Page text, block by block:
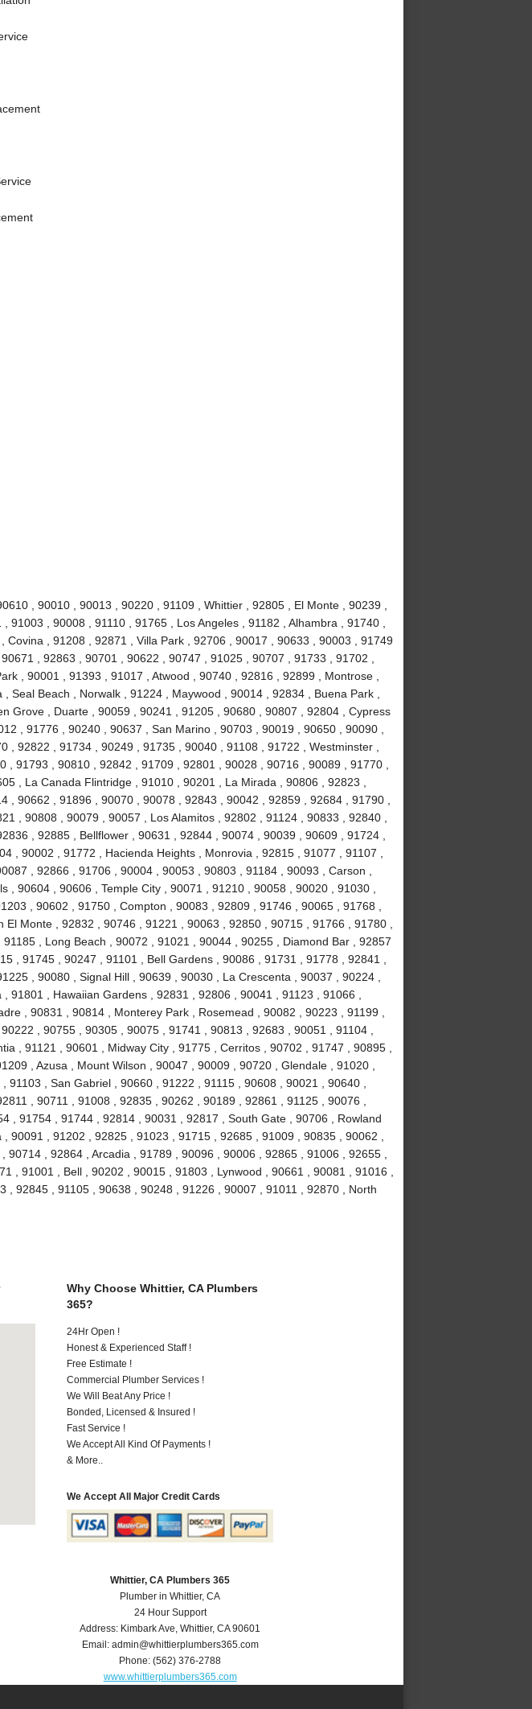
, 90010 , 90013 , 90220 , 91109 , Whittier , 92805 , El Monte , 90239 ,
91003 , 90008 , 91110 , 91765 , Los Angeles , 91182 , Alhambra , 91740 ,
Covina , 91208 , 92871 , Villa Park , 92706 , 90017 , 90633 , 90003 , 91749
, 92863 , 90701 , 90622 , 90747 , 91025 , 90707 , 91733 , 91702 ,
, 90001 , 91393 , 91017 , Atwood , 90740 , 92816 , 92899 , Montrose ,
Seal Beach , Norwalk , 91224 , Maywood , 90014 , 92834 , Buena Park ,
Grove , Duarte , 90059 , 90241 , 91205 , 90680 , 90807 , 92804 , Cypress
, 91776 , 90240 , 90637 , San Marino , 90703 , 90019 , 90650 , 90090 ,
, 92822 , 91734 , 90249 , 91735 , 90040 , 91108 , 91722 , Westminster ,
, 91793 , 90810 , 92842 , 91709 , 92801 , 90028 , 90716 , 90089 , 91770 ,
, La Canada Flintridge , 91010 , 90201 , La Mirada , 90806 , 92823 ,
, 90662 , 91896 , 90070 , 90078 , 92843 , 90042 , 92859 , 92684 , 91790 ,
, 90808 , 90079 , 90057 , Los Alamitos , 92802 , 91124 , 90833 , 92840 ,
, 92885 , Bellflower , 90631 , 92844 , 90074 , 90039 , 90609 , 91724 ,
, 90002 , 91772 , Hacienda Heights , Monrovia , 92815 , 91077 , 91107 ,
, 92866 , 91706 , 90004 , 90053 , 90803 , 91184 , 90093 , Carson ,
, 90604 , 90606 , Temple City , 90071 , 91210 , 90058 , 90020 , 91030 ,
, 90602 , 91750 , Compton , 90083 , 92809 , 91746 , 90065 , 91768 ,
El Monte , 92832 , 90746 , 91221 , 90063 , 92850 , 90715 , 91766 , 91780 ,
, Long Beach , 90072 , 91021 , 90044 , 90255 , Diamond Bar , 92857
, 91745 , 90247 , 91101 , Bell Gardens , 90086 , 91731 , 91778 , 92841 ,
, 90080 , Signal Hill , 90639 , 90030 , La Crescenta , 90037 , 90224 ,
91801 , Hawaiian Gardens , 92831 , 92806 , 90041 , 91123 , 91066 ,
, 90831 , 90814 , Monterey Park , Rosemead , 90082 , 90223 , 91199 ,
, 90755 , 90305 , 90075 , 91741 , 90813 , 92683 , 90051 , 91104 ,
, 91121 , 90601 , Midway City , 91775 , Cerritos , 90702 , 91747 , 90895 ,
, Azusa , Mount Wilson , 90047 , 90009 , 90720 , Glendale , 91020 ,
91103 , San Gabriel , 90660 , 91222 , 91115 , 90608 , 90021 , 90640 ,
, 90711 , 91008 , 92835 , 90262 , 90189 , 92861 , 91125 , 90076 ,
, 91754 , 91744 , 92814 , 90031 , 92817 , South Gate , 90706 , Rowland
90091 , 91202 , 92825 , 91023 , 91715 , 92685 , 91009 , 90835 , 90062 ,
90714 , 92864 , Arcadia , 91789 , 90096 , 90006 , 92865 , 91006 , 92655 ,
, 91001 , Bell , 90202 , 90015 , 91803 , Lynwood , 90661 , 90081 , 91016 ,
, 92845 , 91105 , 90638 , 90248 , 91226 , 90007 , 91011 , 92870 , North
Why Choose Whittier, CA Plumbers
365?
24Hr Open !
Honest & Experienced Staff !
Free Estimate !
Commercial Plumber Services !
We Will Beat Any Price !
Bonded, Licensed & Insured !
Fast Service !
We Accept All Kind Of Payments !
& More..
We Accept All Major Credit Cards
Whittier, CA Plumbers 365
Plumber in Whittier, CA
24 Hour Support
Address: Kimbark Ave,Whittier,CA 90601
Email: admin@whittierplumbers365.com
Phone:(562) 376-2788
www.whittierplumbers365.com